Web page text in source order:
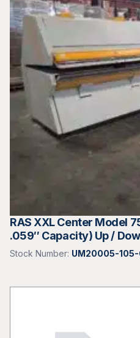
RAS XXL Center Model
.059″ Capacity) Up /
Stock Number: UM20005-105-